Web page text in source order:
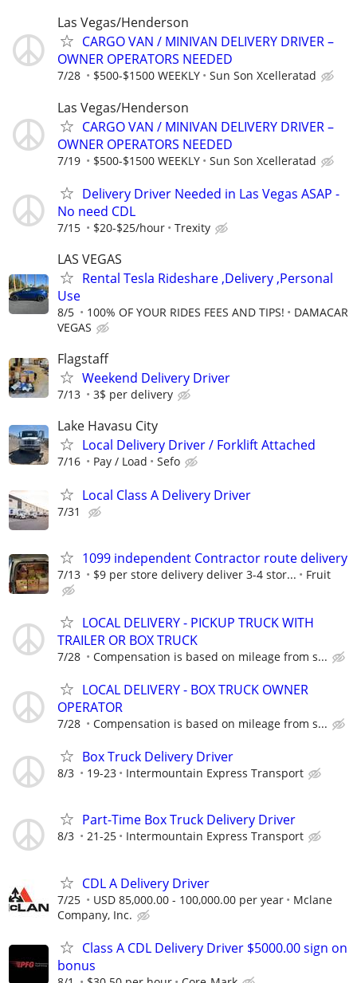
Las Vegas/Henderson
CARGO VAN / MINIVAN DELIVERY DRIVER –
OWNER OPERATORS NEEDED
7/28 $500-$1500 WEEKLY Sun Son Xcelleratad
Las Vegas/Henderson
CARGO VAN / MINIVAN DELIVERY DRIVER –
OWNER OPERATORS NEEDED
7/19 $500-$1500 WEEKLY Sun Son Xcelleratad
Delivery Driver Needed in Las Vegas ASAP -
No need CDL
7/15 $20-$25/hour Trexity
LAS VEGAS
Rental Tesla Rideshare ,Delivery ,Personal
Use
8/5 100% OF YOUR RIDES FEES AND TIPS!
DAMACAR
VEGAS
Flagstaff
Weekend Delivery Driver
7/13 3$ per delivery
Lake Havasu City
Local Delivery Driver / Forklift Attached
7/16 Pay / Load Sefo
Local Class A Delivery Driver
7/31
1099 independent Contractor route delivery
7/13 $9 per store delivery deliver 3-4 stor... Fruit
LOCAL DELIVERY - PICKUP TRUCK WITH
TRAILER OR BOX TRUCK
7/28 Compensation is based on mileage from s...
LOCAL DELIVERY - BOX TRUCK OWNER
OPERATOR
7/28 Compensation is based on mileage from s...
Box Truck Delivery Driver
8/3 19-23 Intermountain Express Transport
Part-Time Box Truck Delivery Driver
8/3 21-25 Intermountain Express Transport
CDL A Delivery Driver
7/25 USD 85,000.00 - 100,000.00 per year
Mclane
Company, Inc.
Class A CDL Delivery Driver $5000.00 sign on
bonus